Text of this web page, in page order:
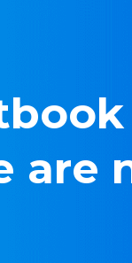
are